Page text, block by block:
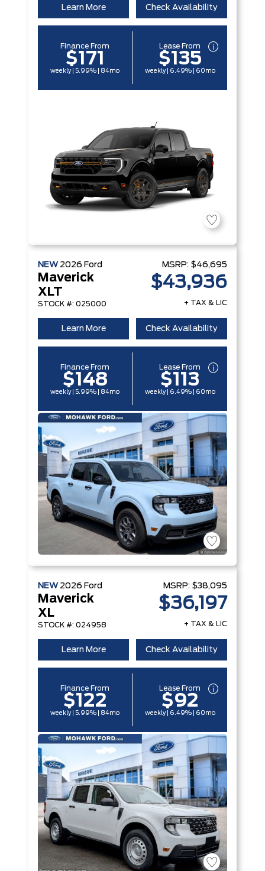
Learn More Check Availability
Finance From
$171
weekly | 5.99% | 84mo
Lease From
$135
weekly | 6.49% | 60mo
NEW 2026 Ford
Maverick
XLT
STOCK #: 025000
MSRP: $46,695
$43,936
+ TAX & LIC
Learn More Check Availability
Finance From
$148
weekly | 5.99% | 84mo
Lease From
$113
weekly | 6.49% | 60mo
NEW 2026 Ford
Maverick
XL
STOCK #: 024958
MSRP: $38,095
$36,197
+ TAX & LIC
Learn More Check Availability
Finance From
$122
weekly | 5.99% | 84mo
Lease From
$92
weekly | 6.49% | 60mo